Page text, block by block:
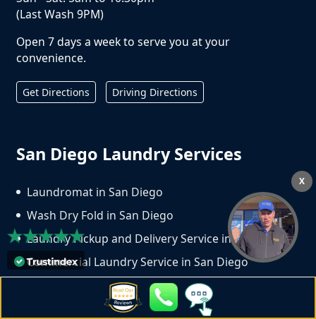
(Last Wash 9PM)
Open 7 days a week to serve you at your
convenience.
Get Directions Driving Directions
San Diego Laundry Services
Laundromat in San Diego
Wash Dry Fold in San Diego
Laundry Pickup and Delivery Service in San Diego
Commercial Laundry Service in San Diego
Dry Cleaning Service in San Diego
Copyright ©2026Crown Laundry | All Rights
X